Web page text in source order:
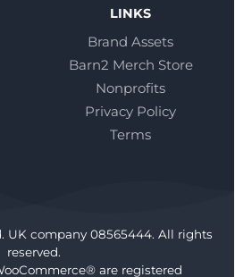
LINKS
Brand Assets
Barn2 Merch Store
Nonprofits
Privacy Policy
Terms
UK company 08565444. All rights
reserved.
are registered